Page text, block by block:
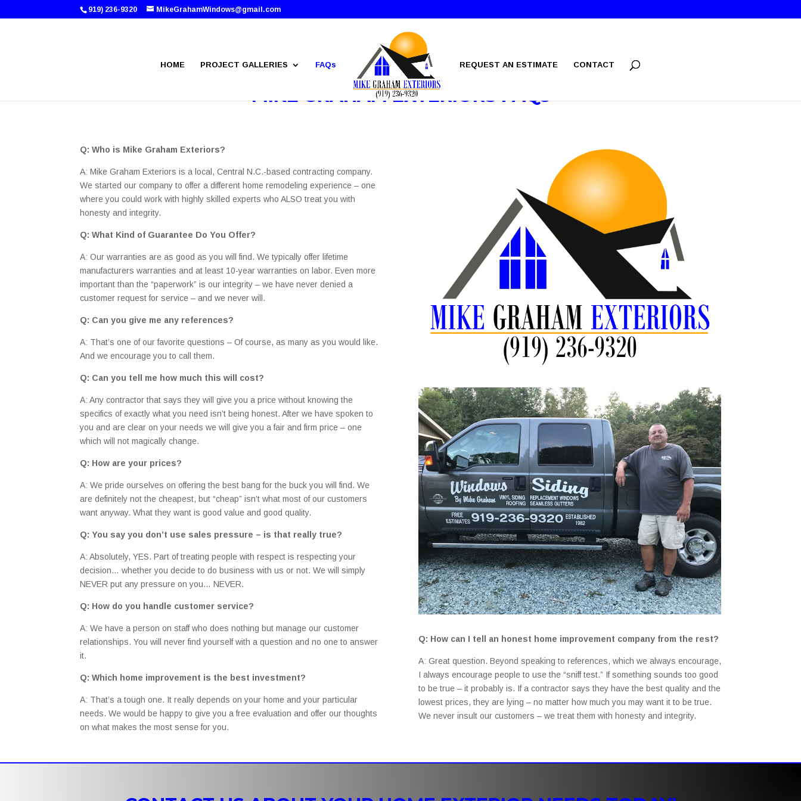
919) 236-9320 MikeGrahamWindows@gmail.com
HOME PROJECT GALLERIES FAQs REQUEST AN ESTIMATE CONTACT
MIKE GRAHAM EXTERIORS FAQs
Q: Who is Mike Graham Exteriors?
A: Mike Graham Exteriors is a local, Central N.C.-based contracting company.
We started our company to offer a different home remodeling experience – one
where you could work with highly skilled experts who ALSO treat you with
honesty and integrity.
Q: What Kind of Guarantee Do You Offer?
A: Our warranties are as good as you will find. We typically offer lifetime
manufacturers warranties and at least 10-year warranties on labor. Even more
important than the “paperwork” is our integrity – we have never denied a
customer request for service – and we never will.
Q: Can you give me any references?
A: That’s one of our favorite questions – Of course, as many as you would like.
And we encourage you to call them.
Q: Can you tell me how much this will cost?
A: Any contractor that says they will give you a price without knowing the
specifics of exactly what you need isn’t being honest. After we have spoken to
you and are clear on your needs we will give you a fair and firm price – one
which will not magically change.
Q: How are your prices?
A: We pride ourselves on offering the best bang for the buck you will find. We
are definitely not the cheapest, but “cheap” isn’t what most of our customers
want anyway. What they want is good value and good quality.
Q: You say you don’t use sales pressure – is that really true?
A: Absolutely, YES. Part of treating people with respect is respecting your
decision… whether you decide to do business with us or not. We will simply
NEVER put any pressure on you… NEVER.
Q: How do you handle customer service?
A: We have a person on staff who does nothing but manage our customer
relationships. You will never find yourself with a question and no one to answer
it.
Q: Which home improvement is the best investment?
A: That’s a tough one. It really depends on your home and your particular
needs. We would be happy to give you a free evaluation and offer our thoughts
on what makes the most sense for you.
Q: How can I tell an honest home improvement company from the rest?
A: Great question. Beyond speaking to references, which we always encourage,
I always encourage people to use the “sniff test.” If something sounds too good
to be true – it probably is. If a contractor says they have the best quality and the
lowest prices, they are lying – no matter how much you may want it to be true.
We never insult our customers – we treat them with honesty and integrity.